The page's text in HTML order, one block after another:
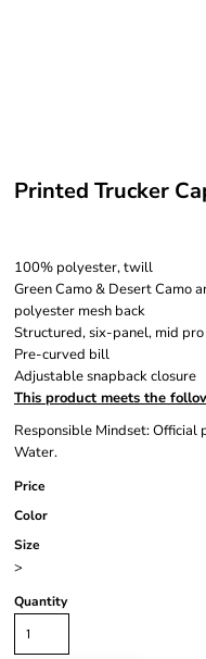
Printed Trucker
100% polyester, twill
Green Camo & Desert Camo
polyester mesh back
Structured, six-panel, mid
Pre-curved bill
Adjustable snapback closure
This product meets the
Responsible Mindset:
Water.
Price
Color
Size
>
Quantity